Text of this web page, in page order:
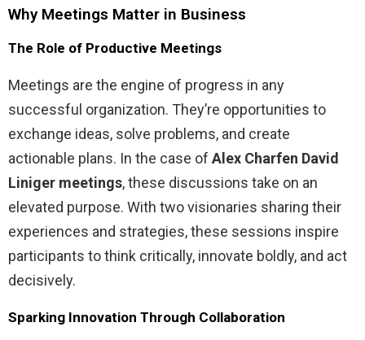
Why Meetings Matter in Business
The Role of Productive Meetings
Meetings are the engine of progress in any
successful organization. They’re opportunities to
exchange ideas, solve problems, and create
actionable plans. In the case of Alex Charfen David
Liniger meetings, these discussions take on an
elevated purpose. With two visionaries sharing their
experiences and strategies, these sessions inspire
participants to think critically, innovate boldly, and act
decisively.
Sparking Innovation Through Collaboration